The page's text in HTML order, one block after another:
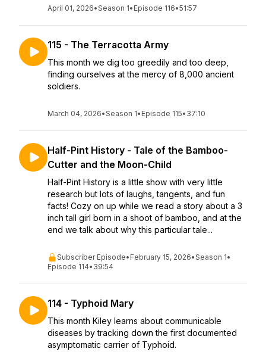
April 01, 2026•Season 1• Episode 116•51:57
115 - The Terracotta Army
This month we dig too greedily and too deep,
finding ourselves at the mercy of 8,000 ancient
soldiers.
March 04, 2026•Season 1• Episode 115• 37:10
Half-Pint History - Tale of the Bamboo-
Cutter and the Moon-Child
Half-Pint History is a little show with very little
research but lots of laughs, tangents, and fun
facts! Cozy on up while we read a story about a 3
inch tall girl born in a shoot of bamboo, and at the
end we talk about why this particular tale...
Subscriber Episode• February 15, 2026•Season 1•
Episode 114• 39:54
114 - Typhoid Mary
This month Kiley learns about communicable
diseases by tracking down the first documented
asymptomatic carrier of Typhoid.